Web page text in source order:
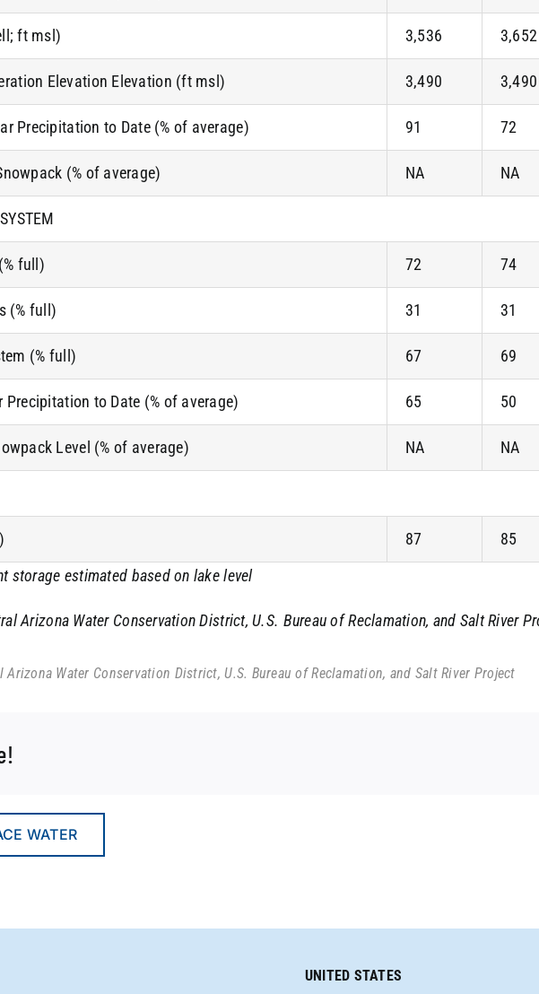
ft msl) 3,536 3,652
Elevation Elevation (ft msl) 3,490 3,490
Precipitation to Date (% of average) 91 72
(% of average) NA NA
full) 72 74
(% full) 31 31
(% full) 67 69
Precipitation to Date (% of average) 65 50
Level (% of average) NA NA
87 85
storage estimated based on lake level
Arizona Water Conservation District, U.S. Bureau of Reclamation, and Salt River
Water Conservation District, U.S. Bureau of Reclamation, and Salt River Project
WATER
UNITED STATES